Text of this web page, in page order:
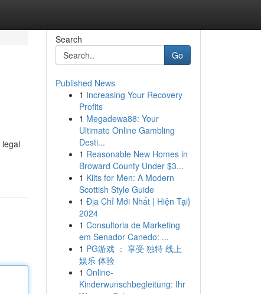
Search
Go
Published News
1 Increasing Your Recovery
Profits
1 Megadewa88: Your
Ultimate Online Gambling
Desti...
1 Reasonable New Homes in
Broward County Under $3...
1 Kilts for Men: A Modern
Scottish Style Guide
1 Địa Chỉ Mới Nhất | Hiện Tại}
2024
1 Consultoria de Marketing
em Senador Canedo: ...
1 PG游戏 ： 享受 独特 线上
娱乐 体验
1 Online-
Kinderwunschbegleitung: Ihr